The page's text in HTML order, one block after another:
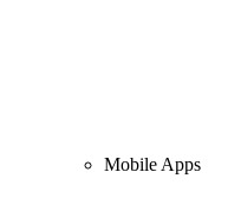
Mobile Apps